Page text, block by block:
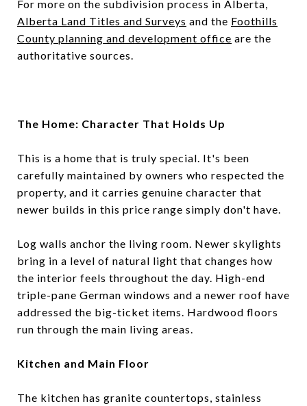
For more on the subdivision process in Alberta,
Alberta Land Titles and Surveys and the Foothills
County planning and development office are the
authoritative sources.
The Home: Character That Holds Up
This is a home that is truly special. It's been
carefully maintained by owners who respected the
property, and it carries genuine character that
newer builds in this price range simply don't have.
Log walls anchor the living room. Newer skylights
bring in a level of natural light that changes how
the interior feels throughout the day. High-end
triple-pane German windows and a newer roof have
addressed the big-ticket items. Hardwood floors
run through the main living areas.
Kitchen and Main Floor
The kitchen has granite countertops, stainless